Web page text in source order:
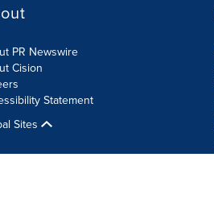
PR Newswire
Cision
Statement
Sites